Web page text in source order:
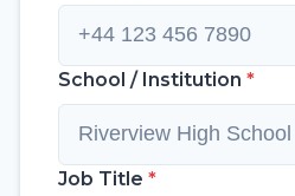
School / Institution *
Job Title *